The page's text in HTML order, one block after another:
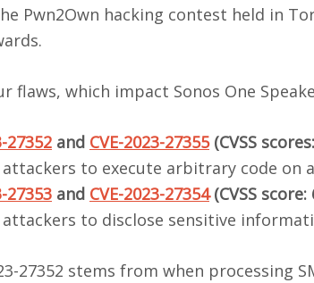
the Pwn2Own hacking contest held in
flaws, which impact Sonos One
27352 and CVE-2023-27355(CVSS
to execute arbitrary code on
27353 and CVE-2023-27354(CVSS score:
to disclose sensitive
27352 stems from when processing